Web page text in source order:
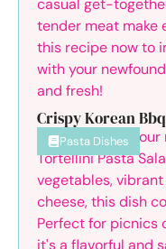
Crispy Korean
Pasta Dishes